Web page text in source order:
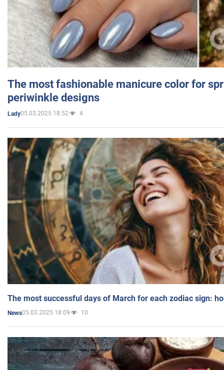
The most fashionable manicure color for
periwinkle designs
Lady05.03.2025 18:52 4
The most successful days of March for each zodiac sign:
News05.03.2025 18:09 10